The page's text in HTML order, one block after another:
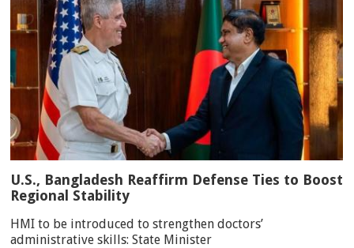
U.S., Bangladesh Reaffirm Defense Ties to Boost
Regional Stability
HMI to be introduced to strengthen doctors’
administrative skills: State Minister